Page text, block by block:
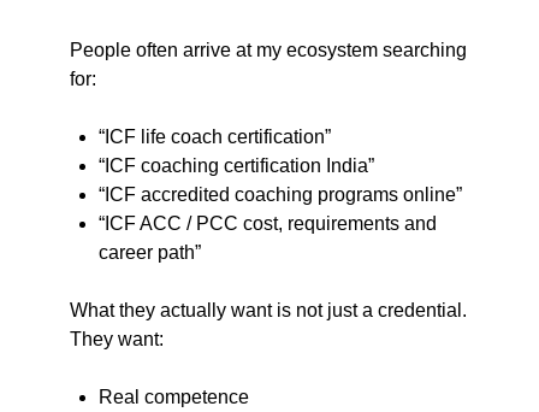
People often arrive at my ecosystem searching
for:
“ICF life coach certification”
“ICF coaching certification India”
“ICF accredited coaching programs online”
“ICF ACC / PCC cost, requirements and
career path”
What they actually want is not just a credential.
They want:
Real competence